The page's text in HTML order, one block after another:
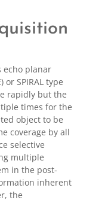
echo planar
or SPIRAL type
rapidly but the
times for the
object to be
coverage by all
selective
multiple
in the post-
inherent
the